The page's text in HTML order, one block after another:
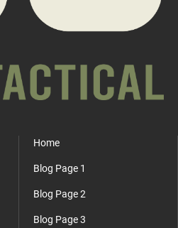
Home
Blog Page 1
Blog Page 2
Blog Page 3